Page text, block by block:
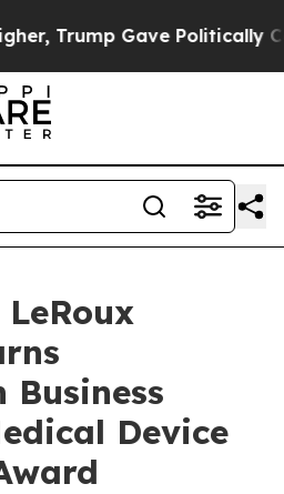
Gave Politically
Business
Device